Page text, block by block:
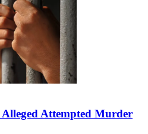
Attempted Murder